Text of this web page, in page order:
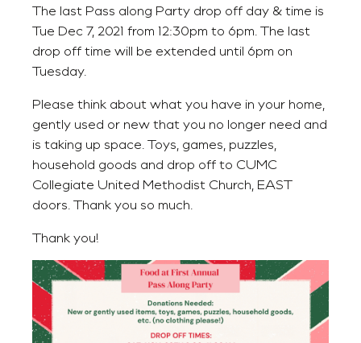
The last Pass along Party drop off day & time is
Tue Dec 7, 2021 from 12:30pm to 6pm. The last
drop off time will be extended until 6pm on
Tuesday.
Please think about what you have in your home,
gently used or new that you no longer need and
is taking up space. Toys, games, puzzles,
household goods and drop off to CUMC
Collegiate United Methodist Church, EAST
doors. Thank you so much.
Thank you!